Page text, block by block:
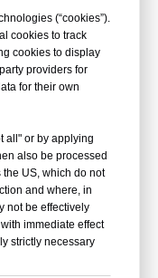
(“cookies”).
cookies to track
cookies to display
providers for
for their own
all" or by applying
also be processed
US, which do not
and where, in
not be effectively
immediate effect
strictly necessary
Comprehensive
decorative laminate
and
including fire-
stable